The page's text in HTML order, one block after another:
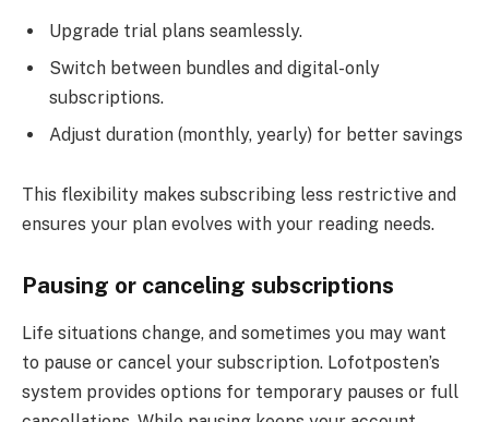
Upgrade trial plans seamlessly.
Switch between bundles and digital-only
subscriptions.
Adjust duration (monthly, yearly) for better savings
This flexibility makes subscribing less restrictive and
ensures your plan evolves with your reading needs.
Pausing or canceling subscriptions
Life situations change, and sometimes you may want
to pause or cancel your subscription. Lofotposten’s
system provides options for temporary pauses or full